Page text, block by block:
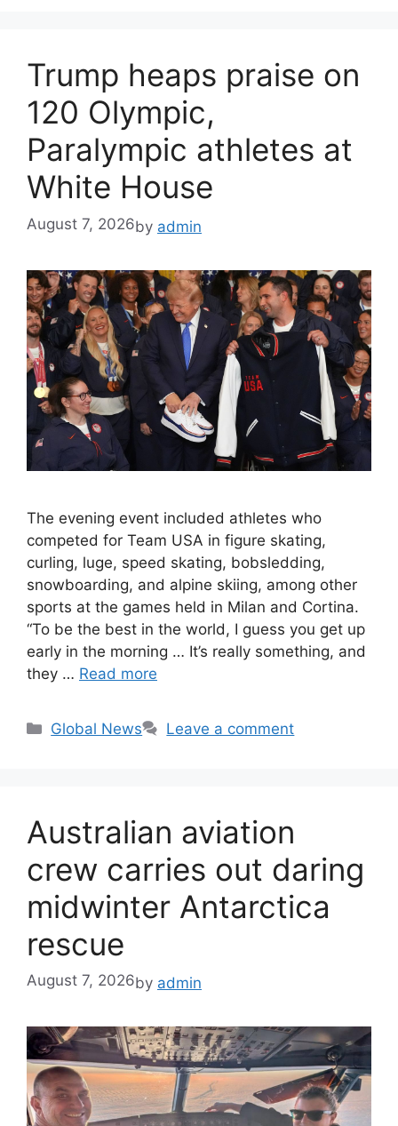
Trump heaps praise on
120 Olympic,
Paralympic athletes at
White House
August 7, 2026by admin
The evening event included athletes who
competed for Team USA in figure skating,
curling, luge, speed skating, bobsledding,
snowboarding, and alpine skiing, among other
sports at the games held in Milan and Cortina.
“To be the best in the world, I guess you get up
early in the morning … It’s really something, and
they … Read more
Categories
Global News Leave a comment
Australian aviation
crew carries out daring
midwinter Antarctica
rescue
August 7, 2026by admin